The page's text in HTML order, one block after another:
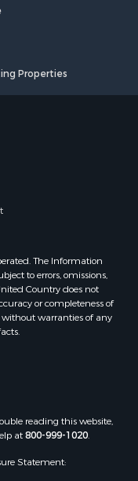
Properties
The Information
to errors, omissions,
Country does not
or completeness of
warranties of any
reading this website,
at800-999-1020.
Statement: